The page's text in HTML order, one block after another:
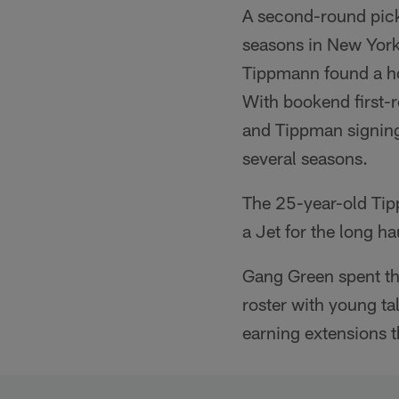
A second-round
seasons in New
Tippmann found a
With bookend first-
and Tippman
several seasons.
The 25-year-old
a Jet for the long
Gang Green spent
roster with young
earning extensions